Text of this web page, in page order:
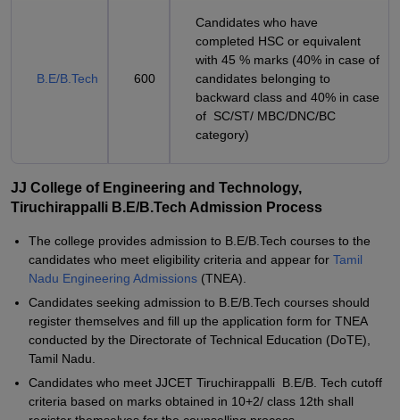
B.E/B.Tech 600
Candidates who have
completed HSC or equivalent
with 45 % marks (40% in case of
candidates belonging to
backward class and 40% in case
of SC/ST/ MBC/DNC/BC
category)
JJ College of Engineering and Technology,
Tiruchirappalli B.E/B.Tech Admission Process
The college provides admission to B.E/B.Tech courses to the
candidates who meet eligibility criteria and appear for Tamil
Nadu Engineering Admissions (TNEA).
Candidates seeking admission to B.E/B.Tech courses should
register themselves and fill up the application form for TNEA
conducted by the Directorate of Technical Education (DoTE),
Tamil Nadu.
Candidates who meet JJCET Tiruchirappalli B.E/B. Tech cutoff
criteria based on marks obtained in 10+2/ class 12th shall